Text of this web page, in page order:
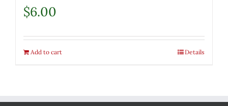
$6.00
Add to cart Details